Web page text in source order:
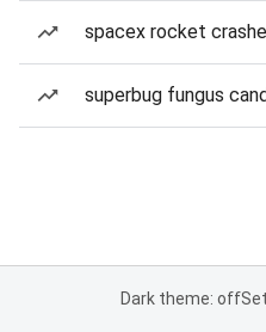
spacex rocket
superbug fungus
Dark theme: off